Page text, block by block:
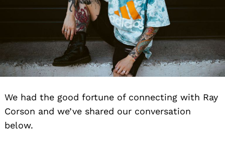
We had the good fortune of connecting with Ray
Corson and we’ve shared our conversation
below.